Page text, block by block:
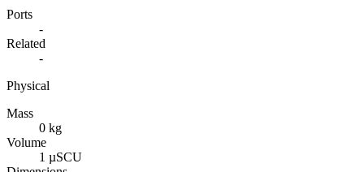
Ports
-
Related
-
Physical
Mass
0 kg
Volume
1 µSCU